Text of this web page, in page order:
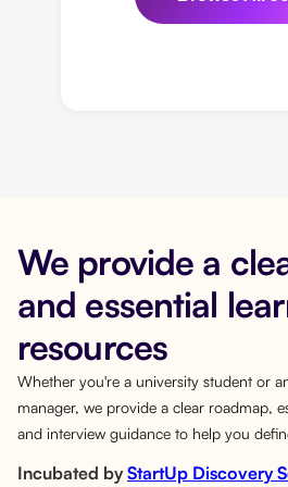
We provide a
and essential
resources
Whether you're a university student or
manager, we provide a clear roadmap,
and interview guidance to help you
Incubated byStartUp Discovery